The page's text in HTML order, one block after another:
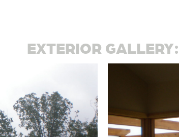
EXTERIOR GALLERY: